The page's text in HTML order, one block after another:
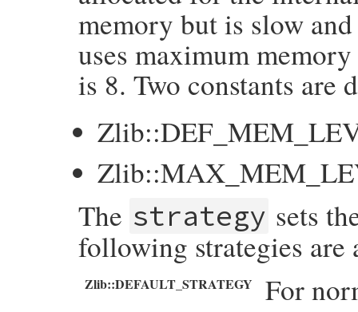
memory but is slow
uses maximum
is 8. Two constants are
The strategy sets
following strategies are
Zlib::DEFAULT_STRATEGY For